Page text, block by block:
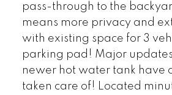
pass-through to the
means more privacy and
with existing space for 3
parking pad! Major
newer hot water tank have
taken care of! Located